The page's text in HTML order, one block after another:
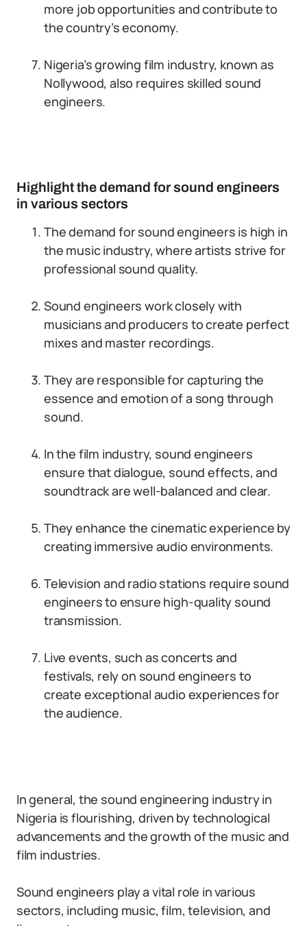
more job opportunities and contribute to
the country’s economy.
Nigeria’s growing film industry, known as
Nollywood, also requires skilled sound
engineers.
Highlight the demand for sound engineers
in various sectors
The demand for sound engineers is high in
the music industry, where artists strive for
professional sound quality.
Sound engineers work closely with
musicians and producers to create perfect
mixes and master recordings.
They are responsible for capturing the
essence and emotion of a song through
sound.
In the film industry, sound engineers
ensure that dialogue, sound effects, and
soundtrack are well-balanced and clear.
They enhance the cinematic experience by
creating immersive audio environments.
Television and radio stations require sound
engineers to ensure high-quality sound
transmission.
Live events, such as concerts and
festivals, rely on sound engineers to
create exceptional audio experiences for
the audience.
In general, the sound engineering industry in
Nigeria is flourishing, driven by technological
advancements and the growth of the music and
film industries.
Sound engineers play a vital role in various
sectors, including music, film, television, and